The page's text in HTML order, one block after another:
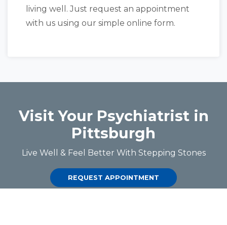
living well. Just request an appointment
with us using our simple online form.
Visit Your Psychiatrist in
Pittsburgh
Live Well & Feel Better With Stepping Stones
REQUEST APPOINTMENT